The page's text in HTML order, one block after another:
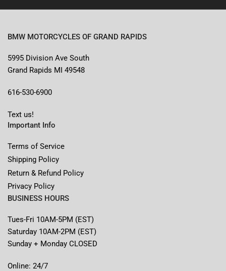
BMW MOTORCYCLES OF GRAND RAPIDS
5995 Division Ave South
Grand Rapids MI 49548
616-530-6900
Text us!
Important Info
Terms of Service
Shipping Policy
Return & Refund Policy
Privacy Policy
BUSINESS HOURS
Tues-Fri 10AM-5PM (EST)
Saturday 10AM-2PM (EST)
Sunday + Monday CLOSED
Online: 24/7